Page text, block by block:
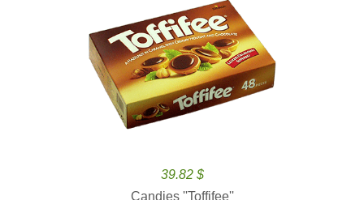
39.82 $
Candies ''Toffifee''